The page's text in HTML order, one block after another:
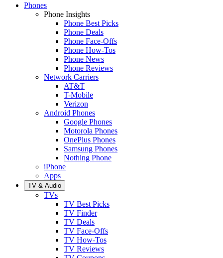
Phones
Phone Insights
Phone Best Picks
Phone Deals
Phone Face-Offs
Phone How-Tos
Phone News
Phone Reviews
Network Carriers
AT&T
T-Mobile
Verizon
Android Phones
Google Phones
Motorola Phones
OnePlus Phones
Samsung Phones
Nothing Phone
iPhone
Apps
TV & Audio
TVs
TV Best Picks
TV Finder
TV Deals
TV Face-Offs
TV How-Tos
TV Reviews